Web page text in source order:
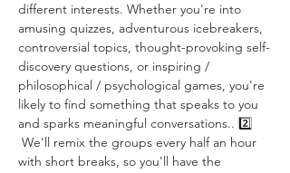
different interests. Whether you're into
amusing quizzes, adventurous icebreakers,
controversial topics, thought-provoking self-
discovery questions, or inspiring /
philosophical / psychological games, you're
likely to find something that speaks to you
and sparks meaningful conversations.. 2️⃣
We'll remix the groups every half an hour
with short breaks, so you'll have the